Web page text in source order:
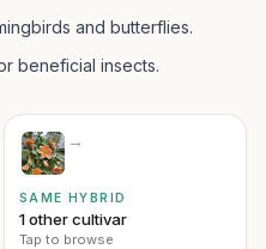
and butterflies.
beneficial insects.
→
SAME HYBRID
1 other cultivar
Tap to browse